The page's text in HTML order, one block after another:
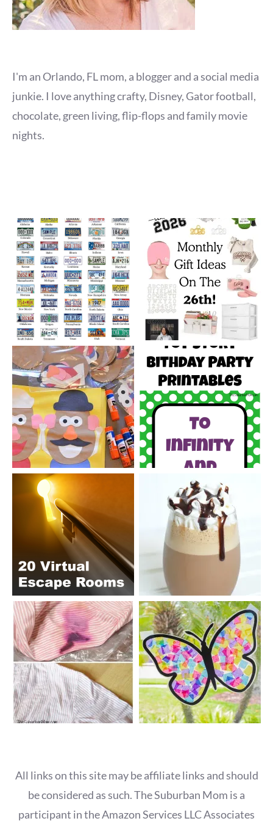
I'm an Orlando, FL mom, a blogger and a social media
junkie. I love anything crafty, Disney, Gator football,
chocolate, green living, flip-flops and family movie
nights.
All links on this site may be affiliate links and should
be considered as such. The Suburban Mom is a
participant in the Amazon Services LLC Associates